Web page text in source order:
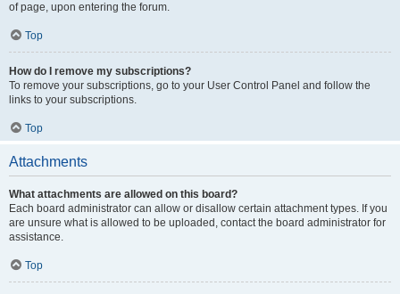
of page, upon entering the forum.
Top
How do I remove my subscriptions?
To remove your subscriptions, go to your User Control Panel and follow the
links to your subscriptions.
Top
Attachments
What attachments are allowed on this board?
Each board administrator can allow or disallow certain attachment types. If you
are unsure what is allowed to be uploaded, contact the board administrator for
assistance.
Top